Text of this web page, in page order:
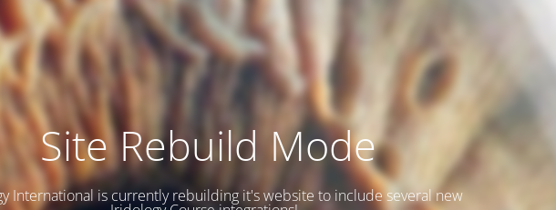
Site Rebuild Mode
International is currently rebuilding it's website to include several new